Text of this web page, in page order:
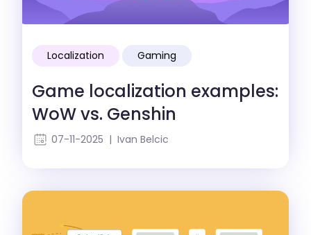
Localization Gaming
Game localization examples:
WoW vs. Genshin
07-11-2025 | Ivan Belcic